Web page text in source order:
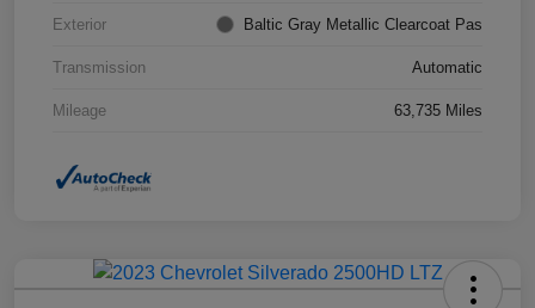
Exterior Baltic Gray Metallic Clearcoat Pas
Transmission Automatic
Mileage 63,735 Miles